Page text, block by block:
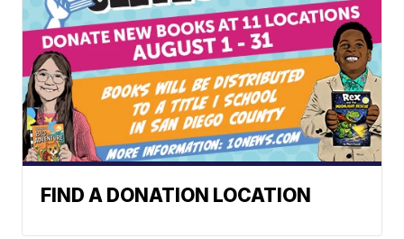
FIND A DONATION LOCATION